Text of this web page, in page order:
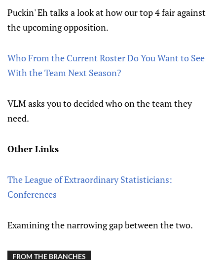
Puckin' Eh talks a look at how our top 4 fair against
the upcoming opposition.
Who From the Current Roster Do You Want to See
With the Team Next Season?
VLM asks you to decided who on the team they
need.
Other Links
The League of Extraordinary Statisticians:
Conferences
Examining the narrowing gap between the two.
FROM THE BRANCHES